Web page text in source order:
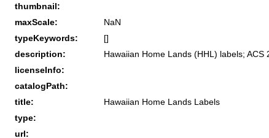
thumbnail:
maxScale:
NaN
typeKeywords:
[]
description:
Hawaiian Home Lands (HHL) labels;
licenseInfo:
catalogPath:
title:
Hawaiian Home Lands Labels
type:
url: